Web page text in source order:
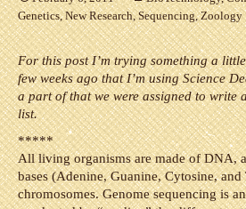
Genetics,New Research,Sequencing,Zoology
For this post I’m trying something a
few weeks ago that I’m using Science
a part of that we were assigned to write
list.
*****
All living organisms are made of DNA,
bases (Adenine, Guanine, Cytosine,
chromosomes. Genome sequencing is